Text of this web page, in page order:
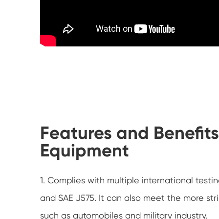
Features and
Equipment
1. Complies with multiple international
and SAE J575. It can also meet the more
such as automobiles and military industry.